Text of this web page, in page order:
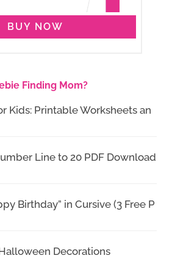
BUY NOW
Finding Mom?
Kids: Printable Worksheets an
Line to 20 PDF Download
Birthday” in Cursive (3 Free P
Decorations